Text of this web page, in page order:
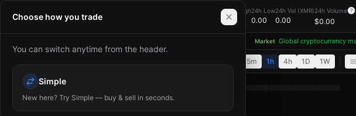
XMR/USDT
24h High
0.00
24h Low
0.00
24h Vol (XMR)
0.00
24h Volume ?
$0.00
Market Global cryptocurrency
Choose how you trade
You can switch anytime from the header.
Simple
New here? Try Simple — buy & sell in seconds.
( USDT)
15m 1h 4h 1D 1W